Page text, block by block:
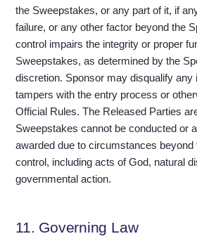
the Sweepstakes, or any part of it, if
failure, or any other factor beyond the
control impairs the integrity or proper
Sweepstakes, as determined by the
discretion. Sponsor may disqualify any
tampers with the entry process or
Official Rules. The Released Parties
Sweepstakes cannot be conducted or
awarded due to circumstances beyond
control, including acts of God, natural
governmental action.
11. Governing Law